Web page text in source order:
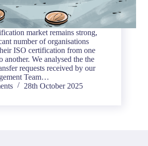
market remains strong,
number of organisations
ISO certification from one
another. We analysed the the
requests received by our
Team…
28th October 2025